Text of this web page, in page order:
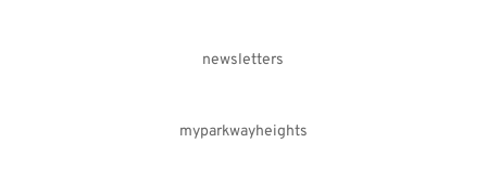
newsletters
myparkwayheights